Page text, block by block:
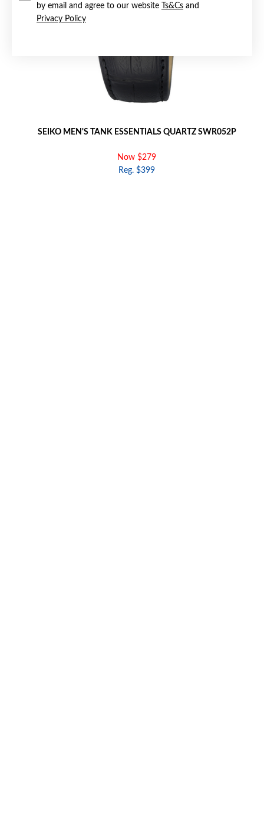
by email and agree to our website
Ts&Cs and
Privacy Policy
SEIKO MEN'S TANK ESSENTIALS QUARTZ SWR052P
Now $279
Reg. $399